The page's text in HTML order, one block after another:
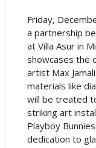
Friday,
a partnership
at Villa Asur in
showcases the
artist Max
materials like
will be treated
striking art
Playboy
dedication to